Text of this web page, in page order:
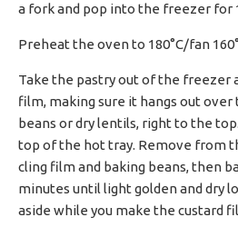
a fork and pop into the freezer for
Preheat the oven to 180°C/fan
Take the pastry out of the freezer
film, making sure it hangs out over
beans or dry lentils, right to the
top of the hot tray. Remove from
cling film and baking beans, then
minutes until light golden and dry
aside while you make the custard